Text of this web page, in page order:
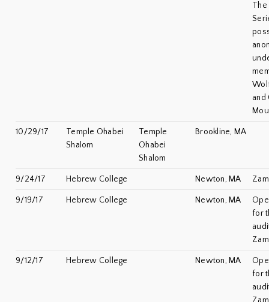
The
and
10/29/17
Temple Ohabei
Shalom
Temple
Ohabei
Shalom
Brookline, MA
9/24/17 Hebrew College Newton, MA
9/19/17 Hebrew College Newton, MA
for
9/12/17 Hebrew College Newton, MA
for